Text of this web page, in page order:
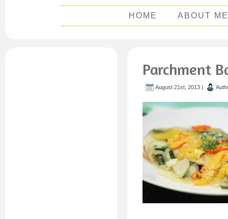
HOME ABOUT ME
Parchment
August 21st, 2013 |